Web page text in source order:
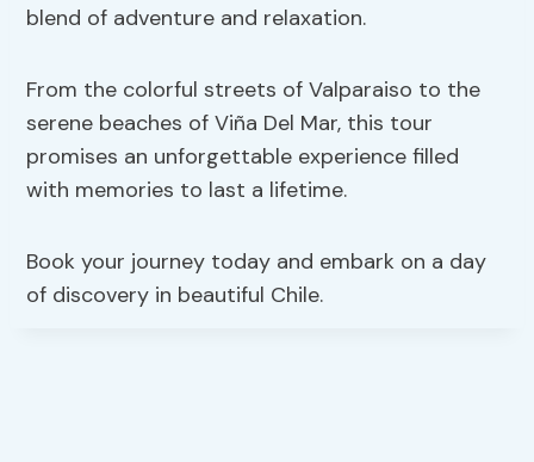
blend of adventure and relaxation.
From the colorful streets of Valparaiso to the
serene beaches of Viña Del Mar, this tour
promises an unforgettable experience filled
with memories to last a lifetime.
Book your journey today and embark on a day
of discovery in beautiful Chile.